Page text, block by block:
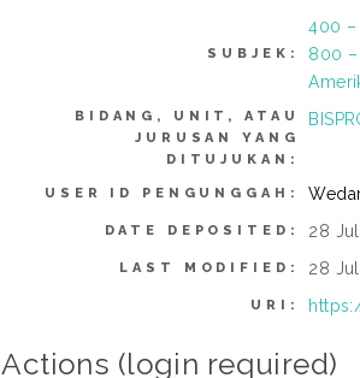
SUBJEK:
400 –
800 –
BIDANG, UNIT, ATAU
JURUSAN YANG
DITUJUKAN:
USER ID PENGUNGGAH:
DATE DEPOSITED: 28
LAST MODIFIED: 28
URI:
Actions (login required)